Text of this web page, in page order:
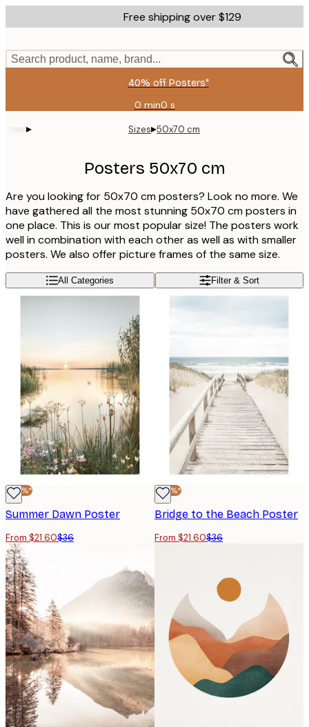
to
content.
Free shipping over $129
Search product, name, brand...
40% off Posters*
0 min0 s
Valid
until:
2026-
06
▸ Sizes▸50x70 cm
Posters 50x70 cm
Are you looking for 50x70 cm posters? Look no more. We
have gathered all the most stunning 50x70 cm posters in
one place. This is our most popular size! The posters work
well in combination with each other as well as with smaller
posters. We also offer picture frames of the same size.
All Categories Filter & Sort
-40%*
Summer Dawn Poster
From $21.60$36
-40%*
Bridge to the Beach Poster
From $21.60$36